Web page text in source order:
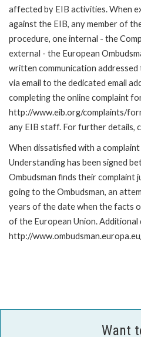
affected by EIB activities. When
against the EIB, any member of
procedure, one internal - the
external - the European
written communication
via email to the dedicated email
completing the online complaint
http://www.eib.org/complaints/
any EIB staff. For further details,
When dissatisfied with a
Understanding has been signed
Ombudsman finds their
going to the Ombudsman, an
years of the date when the facts
of the European Union. Additional
http://
Want